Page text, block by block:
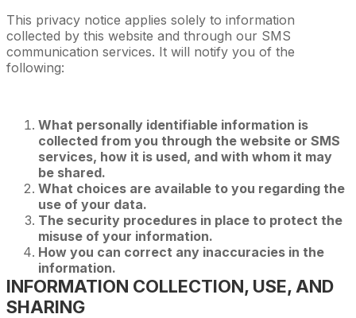
This privacy notice applies solely to information
collected by this website and through our SMS
communication services. It will notify you of the
following:
What personally identifiable information is
collected from you through the website or SMS
services, how it is used, and with whom it may
be shared.
What choices are available to you regarding the
use of your data.
The security procedures in place to protect the
misuse of your information.
How you can correct any inaccuracies in the
information.
INFORMATION COLLECTION, USE, AND
SHARING